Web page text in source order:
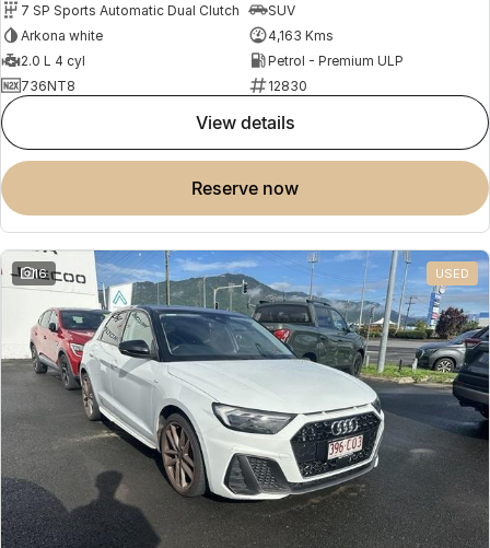
7 SP Sports Automatic Dual Clutch
SUV
Arkona white
4,163 Kms
2.0 L 4 cyl
Petrol - Premium ULP
736NT8
12830
view details
reserve now
16 USED